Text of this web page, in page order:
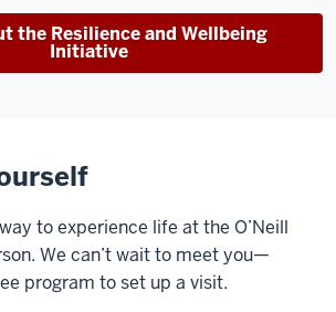
the Resilience and Wellbeing
Initiative
to experience life at the O’Neill
We can’t wait to meet you—
program to set up a visit.